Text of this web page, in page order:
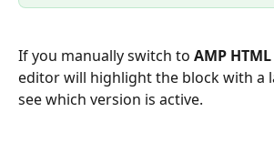
If you manually switch to AMP HTML
editor will highlight the block with a
see which version is active.